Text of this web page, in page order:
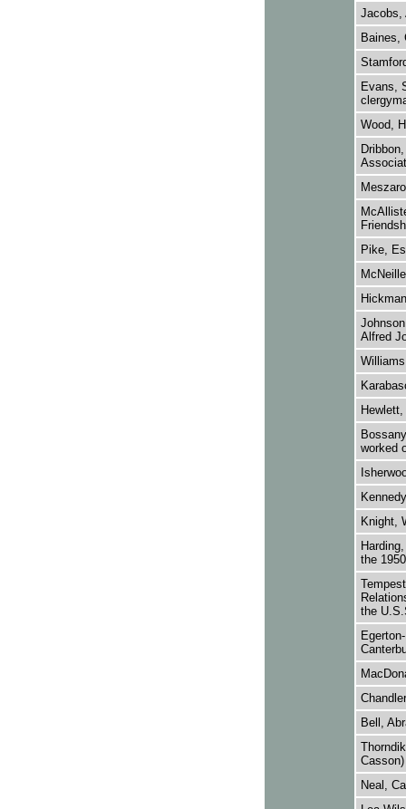
Jacobs,
Baines,
Evans,
Wood,
Pike,
Alfred
worked
Knight,
the
the
Bell,
Casson)
Neal,